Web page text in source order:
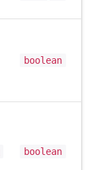
boolean
boolean